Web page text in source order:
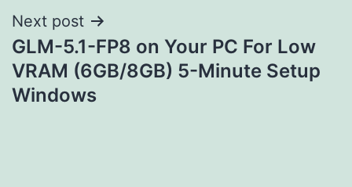
Next post
GLM-5.1-FP8 on Your PC For Low
VRAM (6GB/8GB) 5-Minute Setup
Windows